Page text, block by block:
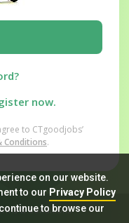
on our website.
to our Privacy Policy
to browse our
now.
to CTgoodjobs’
Conditions.
& Conditions